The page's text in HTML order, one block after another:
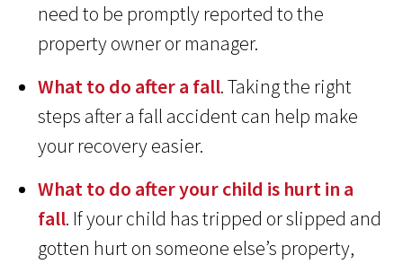
need to be promptly reported to the
property owner or manager.
What to do after a fall. Taking the right
steps after a fall accident can help make
your recovery easier.
What to do after your child is hurt in a
fall. If your child has tripped or slipped and
gotten hurt on someone else’s property,